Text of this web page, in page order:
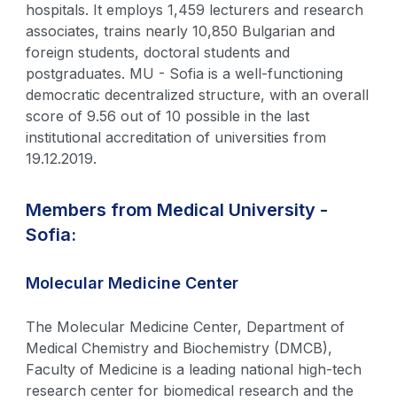
hospitals. It employs 1,459 lecturers and research
associates, trains nearly 10,850 Bulgarian and
foreign students, doctoral students and
postgraduates. MU - Sofia is a well-functioning
democratic decentralized structure, with an overall
score of 9.56 out of 10 possible in the last
institutional accreditation of universities from
19.12.2019.
Members from Medical University -
Sofia:
Molecular Medicine Center
The Molecular Medicine Center, Department of
Medical Chemistry and Biochemistry (DMCB),
Faculty of Medicine is a leading national high-tech
research center for biomedical research and the